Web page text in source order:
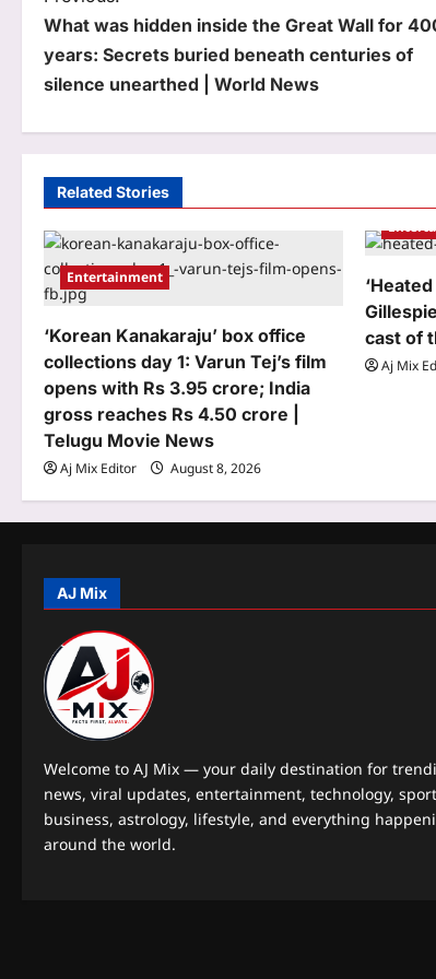
o
s
v
i
a
t
i
o
n
What was hidden inside the Great Wall for
years: Secrets buried beneath centuries of
silence unearthed | World News
Related Stories
Entertainment
‘Korean Kanakaraju’ box office
collections day 1: Varun Tej’s film
opens with Rs 3.95 crore; India
gross reaches Rs 4.50 crore |
Telugu Movie News
Aj Mix Editor August 8, 2026
cast of
Aj Mix
AJ Mix
Welcome to AJ Mix — your daily destination for
news, viral updates, entertainment, technology,
business, astrology, lifestyle, and everything
around the world.